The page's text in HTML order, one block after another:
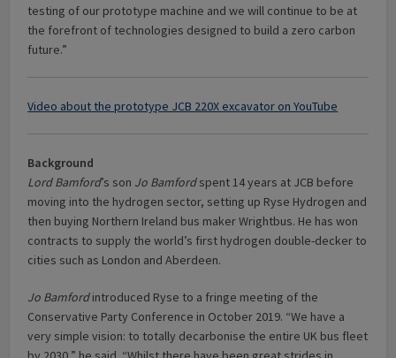
testing of our prototype machine and we will continue to be at
the forefront of technologies designed to build a zero carbon
future.”
Video about the prototype JCB 220X excavator on YouTube
Background
Lord Bamford’s son Jo Bamfordspent 14 years at JCB before
moving into the hydrogen sector, setting up Ryse Hydrogen and
then buying Northern Ireland bus maker Wrightbus. He has won
contracts to supply the world’s first hydrogen double-decker to
cities such as London and Aberdeen.
Jo Bamfordintroduced Ryse to a fringe meeting of the
Conservative Party Conference in October 2019. “We have a
very simple vision: to totally decarbonise the entire UK bus fleet